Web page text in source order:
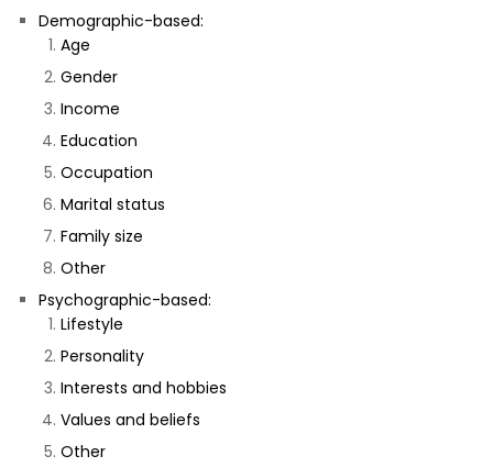
Demographic-based:
Age
Gender
Income
Education
Occupation
Marital status
Family size
Other
Psychographic-based:
Lifestyle
Personality
Interests and hobbies
Values and beliefs
Other